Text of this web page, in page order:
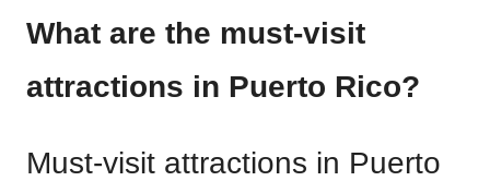
What are the must-visit
attractions in Puerto Rico?
Must-visit attractions in Puerto